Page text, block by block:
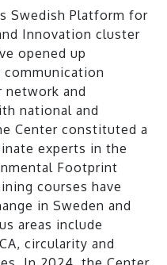
Swedish Platform for
Innovation cluster
opened up
and
national and
Center constituted a
experts in the
Footprint
courses have
in Sweden and
areas include
circularity and